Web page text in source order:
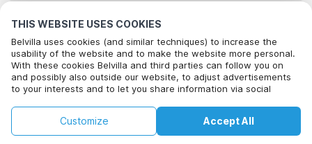
THIS WEBSITE USES COOKIES
Belvilla uses cookies (and similar techniques) to increase the
usability of the website and to make the website more personal.
With these cookies Belvilla and third parties can follow you on
and possibly also outside our website, to adjust advertisements
to your interests and to let you share information via social
By clicking on accept you agree to this. More information can be
found in ourcookie policy Accept All
Customize
Looking for the best stays..
Map
Filter